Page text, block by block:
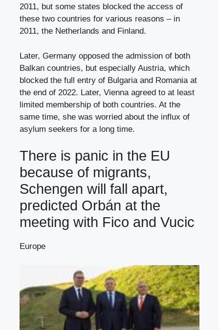
2011, but some states blocked the access of
these two countries for various reasons – in
2011, the Netherlands and Finland.
Later, Germany opposed the admission of both
Balkan countries, but especially Austria, which
blocked the full entry of Bulgaria and Romania at
the end of 2022. Later, Vienna agreed to at least
limited membership of both countries. At the
same time, she was worried about the influx of
asylum seekers for a long time.
There is panic in the EU
because of migrants,
Schengen will fall apart,
predicted Orbán at the
meeting with Fico and Vucic
Europe